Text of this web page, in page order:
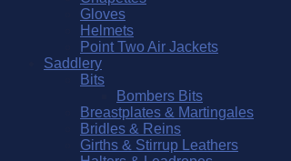
Gloves
Helmets
Point Two Air Jackets
Saddlery
Bits
Bombers Bits
Breastplates & Martingales
Bridles & Reins
Girths & Stirrup Leathers